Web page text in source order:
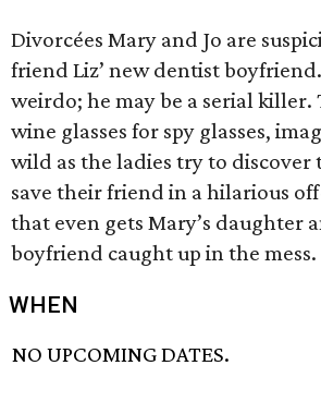
Divorcées Mary and Jo are
friend Liz’ new dentist boyfriend.
weirdo; he may be a serial
wine glasses for spy glasses,
wild as the ladies try to
save their friend in a hilarious
that even gets Mary’s daughter
boyfriend caught up in the mess.
WHEN
NO UPCOMING DATES.